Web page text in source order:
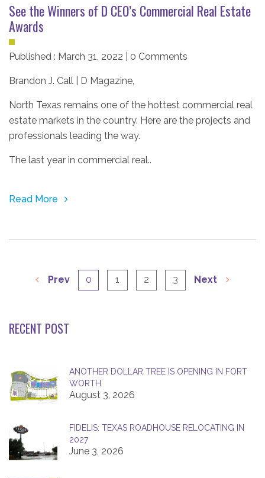
See the Winners of D CEO’s Commercial Real Estate
Awards
Published : March 31, 2022 | 0 Comments
Brandon J. Call | D Magazine,
North Texas remains one of the hottest commercial real
estate markets in the country. Here are the projects and
professionals leading the way.
The last year in commercial real..
Read More
Prev 0 1 2 3 Next
RECENT POST
ANOTHER DOLLAR TREE IS OPENING IN FORT
WORTH
August 3, 2026
FIDELIS: TEXAS ROADHOUSE RELOCATING IN
2027
June 3, 2026